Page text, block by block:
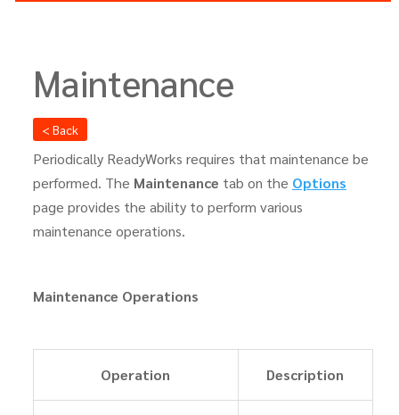
Maintenance
< Back
Periodically ReadyWorks requires that maintenance be
performed. The Maintenance tab on the Options
page provides the ability to perform various
maintenance operations.
Maintenance Operations
Operation Description